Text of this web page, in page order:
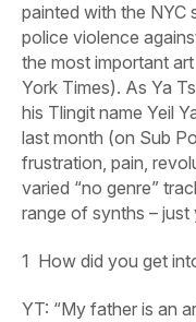
painted with the NYC
police violence
the most important
York Times). As Ya
his Tlingit name Yeil
last month (on Sub
frustration, pain,
varied “no genre”
range of synths –
1 How did you get
YT: “My father is an